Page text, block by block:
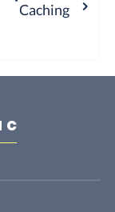
⌃
Caching